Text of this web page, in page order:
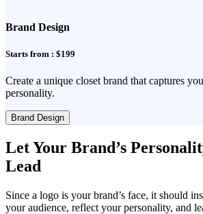
Brand Design
Starts from : $199
Create a unique closet brand that captures
personality.
Brand Design
Let Your Brand’s
Lead
Since a logo is your brand’s face, it should
your audience, reflect your personality, and